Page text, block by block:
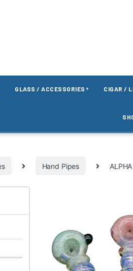
GLASS / ACCESSORIES ▼ CIGAR /
Hand Pipes